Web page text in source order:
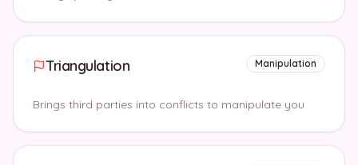
Triangulation Manipulation
Brings third parties into conflicts to manipulate you